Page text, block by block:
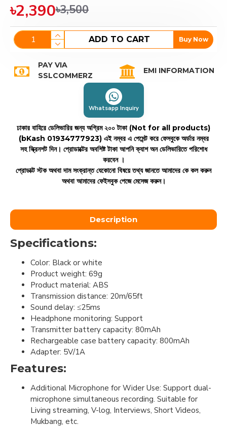
৳2,390৳3,500
ADD TO CART Buy Now
PAY VIA
SSLCOMMERZ
EMI INFORMATION
Whatsapp Inquiry
ঢাকার বাহিরে ডেলিভারির জন্য অগ্রিম ২০০ টাকা (Not for all products)
(bKash 01934777923) এই নম্বর এ পেমেন্ট করে ফেসবুকে অর্ডার নম্বর
সহ স্ক্রিনশট দিন। প্রোডাক্টের অবশিষ্ট টাকা আপনি ক্যাশ অন ডেলিভারিতে পরিশোধ
করবেন ।
প্রোডাক্ট স্টক অথবা দাম সংক্রান্ত যেকোনো বিষয়ে তথ্য জানতে আমাদের কে কল করুন
অথবা আমাদের ফেইসবুক পেজে মেসেজ করুন।
Description
Specifications:
Color: Black or white
Product weight: 69g
Product material: ABS
Transmission distance: 20m/65ft
Sound delay: ≤25ms
Headphone monitoring: Support
Transmitter battery capacity: 80mAh
Rechargeable case battery capacity: 800mAh
Adapter: 5V/1A
Features:
Additional Microphone for Wider Use: Support dual-
microphone simultaneous recording. Suitable for
Living streaming, V-log, Interviews, Short Videos,
Mukbang, etc.